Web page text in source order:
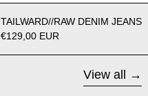
TAILWARD//RAW DENIM JEANS
€129,00 EUR
View all